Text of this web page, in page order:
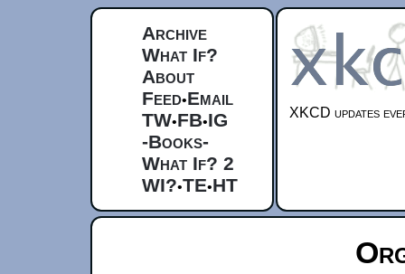
Archive
What If?
About
Feed•Email
TW•FB•IG
-Books-
What If? 2
WI?•TE•HT
XKCD updates